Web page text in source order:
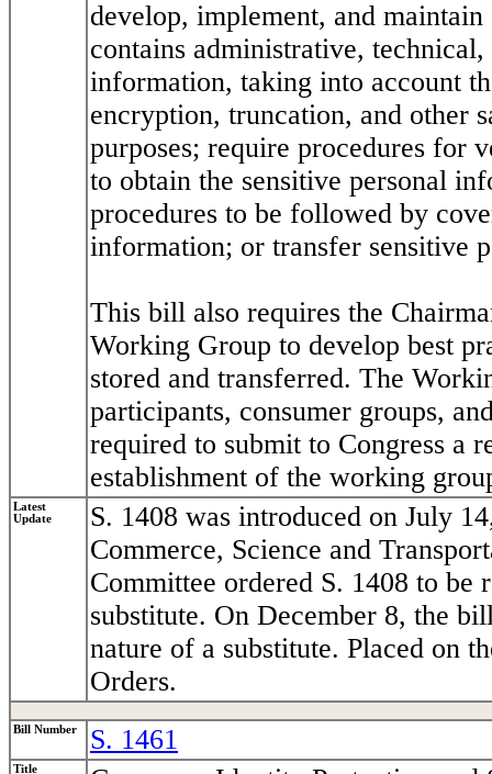
develop, implement, and
contains administrative,
information, taking into account
encryption, truncation, and other
purposes; require procedures for
to obtain the sensitive personal
procedures to be followed by
information; or transfer sensitive
This bill also requires the
Working Group to develop best
stored and transferred. The
participants, consumer groups,
required to submit to Congress a
establishment of the working
Latest
Update
S. 1408 was introduced on July
Commerce, Science and
Committee ordered S. 1408 to be
substitute. On December 8, the
nature of a substitute. Placed on
Orders.
Bill Number S. 1461
Title